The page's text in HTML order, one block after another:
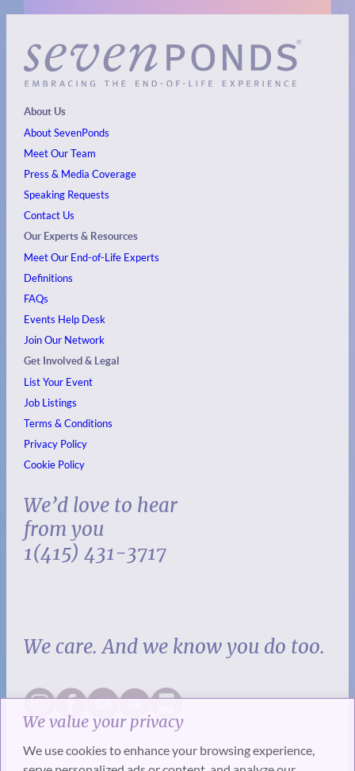
We value your privacy
We use cookies to enhance your browsing experience,
About Us
About SevenPonds
Meet Our Team
Press & Media Coverage
Speaking Requests
Contact Us
Our Experts & Resources
Meet Our End-of-Life Experts
Definitions
FAQs
Events Help Desk
Join Our Network
Get Involved & Legal
List Your Event
Job Listings
Terms & Conditions
Privacy Policy
Cookie Policy
We’d love to hear
from you
1(415) 431-3717
We care. And we know you do too.